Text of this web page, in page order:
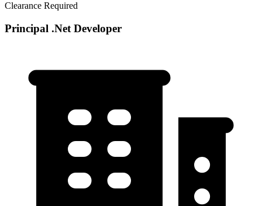
Clearance Required
Principal .Net Developer